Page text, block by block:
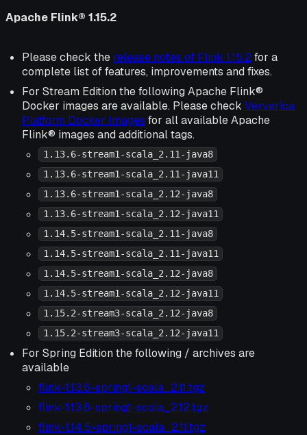
Apache Flink® 1.15.2
Please check the release notes of Flink 1.15.2 for a
complete list of features, improvements and fixes.
For Stream Edition the following Apache Flink®
Docker images are available. Please check Ververica
Platform Docker Images for all available Apache
Flink® images and additional tags.
1.13.6-stream1-scala_2.11-java8
1.13.6-stream1-scala_2.11-java11
1.13.6-stream1-scala_2.12-java8
1.13.6-stream1-scala_2.12-java11
1.14.5-stream1-scala_2.11-java8
1.14.5-stream1-scala_2.11-java11
1.14.5-stream1-scala_2.12-java8
1.14.5-stream1-scala_2.12-java11
1.15.2-stream3-scala_2.12-java8
1.15.2-stream3-scala_2.12-java11
For Spring Edition the following / archives are
available
flink-1.13.6-spring1-scala_2.11.tgz
flink-1.13.6-spring1-scala_2.12.tgz
flink-1.14.5-spring1-scala_2.11.tgz